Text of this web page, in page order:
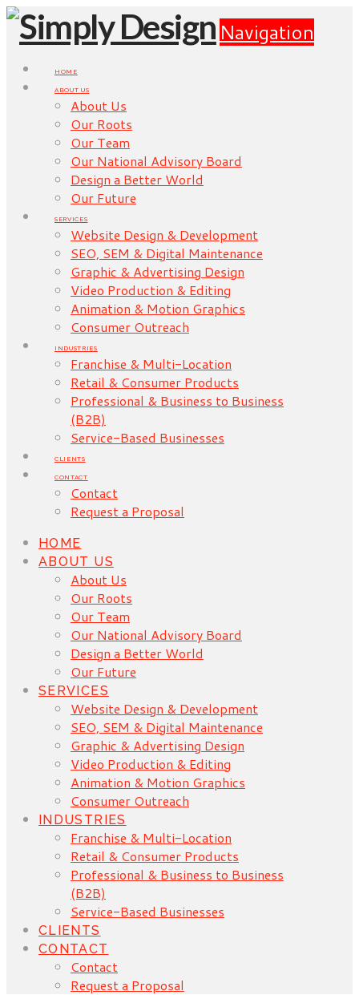
Navigation
HOME
ABOUT US
About Us
Our Roots
Our Team
Our National Advisory Board
Design a Better World
Our Future
SERVICES
Website Design & Development
SEO, SEM & Digital Maintenance
Graphic & Advertising Design
Video Production & Editing
Animation & Motion Graphics
Consumer Outreach
INDUSTRIES
Franchise & Multi-Location
Retail & Consumer Products
Professional & Business to Business
(B2B)
Service-Based Businesses
CLIENTS
CONTACT
Contact
Request a Proposal
HOME
ABOUT US
About Us
Our Roots
Our Team
Our National Advisory Board
Design a Better World
Our Future
SERVICES
Website Design & Development
SEO, SEM & Digital Maintenance
Graphic & Advertising Design
Video Production & Editing
Animation & Motion Graphics
Consumer Outreach
INDUSTRIES
Franchise & Multi-Location
Retail & Consumer Products
Professional & Business to Business
(B2B)
Service-Based Businesses
CLIENTS
CONTACT
Contact
Request a Proposal